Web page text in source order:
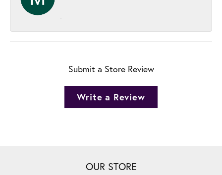
-
Submit a Store Review
Write a Review
OUR STORE